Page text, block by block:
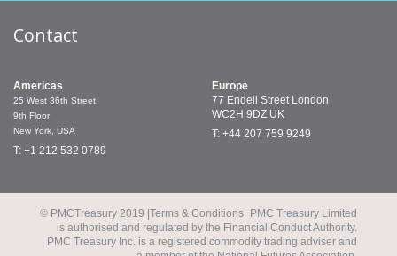
Contact
Americas
25 West 36th Street
9th Floor
New York, USA
T: +1 212 532 0789
Europe
77 Endell Street London
WC2H 9DZ UK
T: +44 207 759 9249
© PMCTreasury 2019 | Terms & Conditions
PMC Treasury Limited
is authorised and regulated by the Financial Conduct Authority.
PMC Treasury Inc. is a registered commodity trading adviser and